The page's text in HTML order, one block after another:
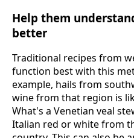
Help them
better
Traditional recipes from
function best with this
example, hails from
wine from that region is
What's a Venetian veal
Italian red or white from